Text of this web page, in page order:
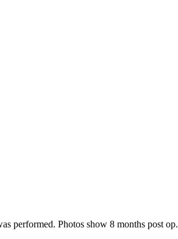
performed. Photos show 8 months post op.